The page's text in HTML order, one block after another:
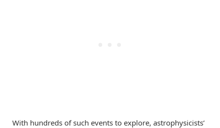
With hundreds of such events to explore, astrophysicists’